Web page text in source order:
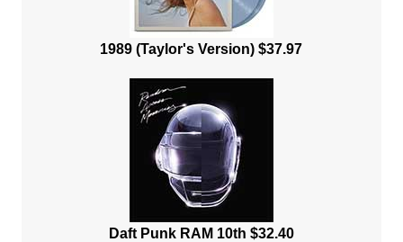
1989 (Taylor's Version) $37.97
Daft Punk RAM 10th $32.40